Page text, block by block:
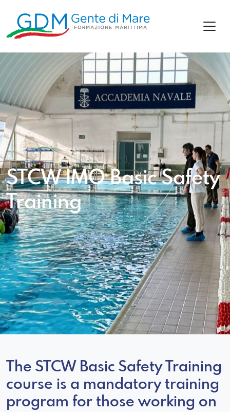
STCW IMO Basic Safety
Training
The STCW Basic Safety Training
course is a mandatory training
program for those working on